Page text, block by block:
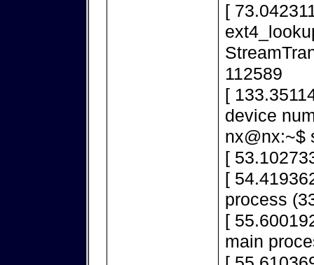
[
112589
[
device
nx@nx:~$
[
[
process
[
main